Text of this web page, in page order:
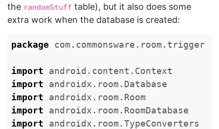
the randomStuff table), but it also does some
extra work when the database is created:
package com.commonsware.room.trigger
import
android.content.Context
import
androidx.room.Database
import
androidx.room.Room
import
androidx.room.RoomDatabase
import
androidx.room.TypeConverters